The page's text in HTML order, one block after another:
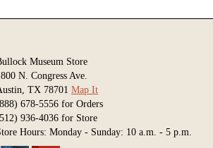
Museum Store
N. Congress Ave.
TX 78701 Map It
678-5556 for Orders
936-4036 for Store
Hours: Monday - Sunday: 10 a.m. - 5 p.m.